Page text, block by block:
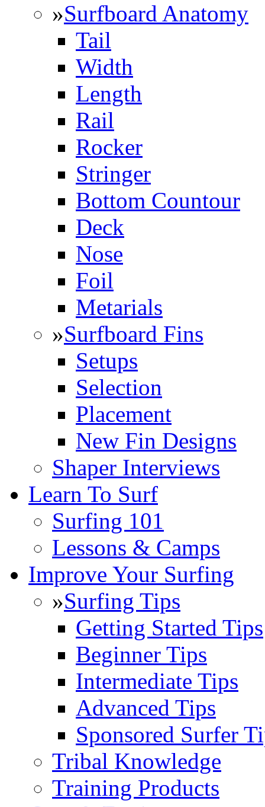
»Surfboard Anatomy
Tail
Width
Length
Rail
Rocker
Stringer
Bottom Countour
Deck
Nose
Foil
Metarials
»Surfboard Fins
Setups
Selection
Placement
New Fin Designs
Shaper Interviews
Learn To Surf
Surfing 101
Lessons & Camps
Improve Your Surfing
»Surfing Tips
Getting Started Tips
Beginner Tips
Intermediate Tips
Advanced Tips
Sponsored Surfer
Tribal Knowledge
Training Products